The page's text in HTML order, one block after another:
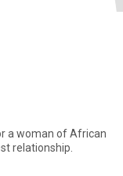
a woman of African
relationship.